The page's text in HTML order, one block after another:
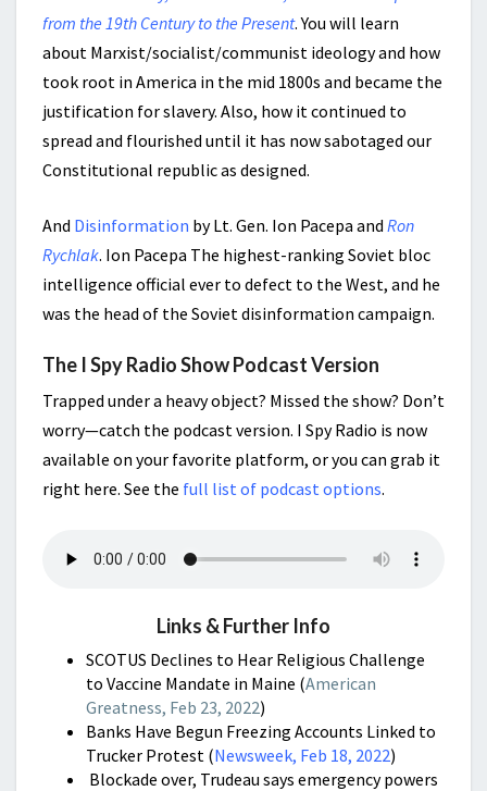
from the 19th Century to the Present. You will learn
about Marxist/socialist/communist ideology and how
took root in America in the mid 1800s and became the
justification for slavery. Also, how it continued to
spread and flourished until it has now sabotaged our
Constitutional republic as designed.
And Disinformation by Lt. Gen. Ion Pacepa and Ron
Rychlak. Ion Pacepa The highest-ranking Soviet bloc
intelligence official ever to defect to the West, and he
was the head of the Soviet disinformation campaign.
The I Spy Radio Show Podcast Version
Trapped under a heavy object? Missed the show? Don’t
worry—catch the podcast version. I Spy Radio is now
available on your favorite platform, or you can grab it
right here. See the full list of podcast options.
Links & Further Info
SCOTUS Declines to Hear Religious Challenge
to Vaccine Mandate in Maine (American
Greatness, Feb 23, 2022)
Banks Have Begun Freezing Accounts Linked to
Trucker Protest (Newsweek, Feb 18, 2022)
Blockade over, Trudeau says emergency powers